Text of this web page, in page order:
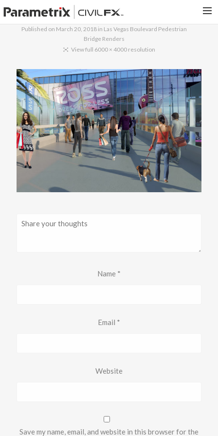
PORTFOLIO
CONTACT US
SEARCH
Published on March 20, 2018in Las Vegas Boulevard Pedestrian
Bridge Renders
View full 6000 × 4000 resolution
Name *
Email *
Website
Save my name, email, and website in this browser for the